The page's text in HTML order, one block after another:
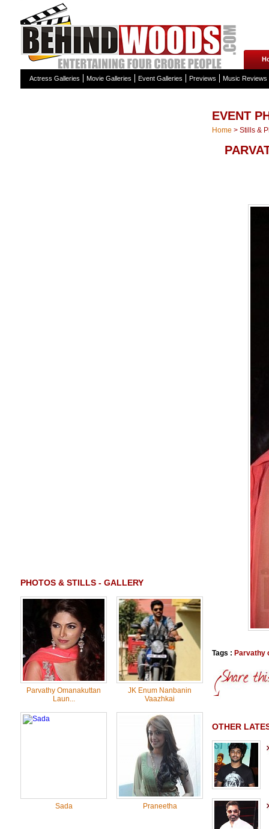
Actress Galleries Movie Galleries Event Galleries Previews Music Reviews
PHOTOS & STILLS - GALLERY
Parvathy Omanakuttan
Laun...
JK Enum Nanbanin
Vaazhkai
Sada Praneetha
EVENT
Home > Stills &
Tags : Parvathy
OTHER